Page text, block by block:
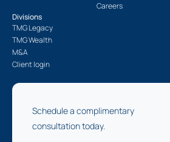
Careers
Divisions
TMG Legacy
TMG Wealth
M&A
Client login
Schedule a complimentary
consultation today.